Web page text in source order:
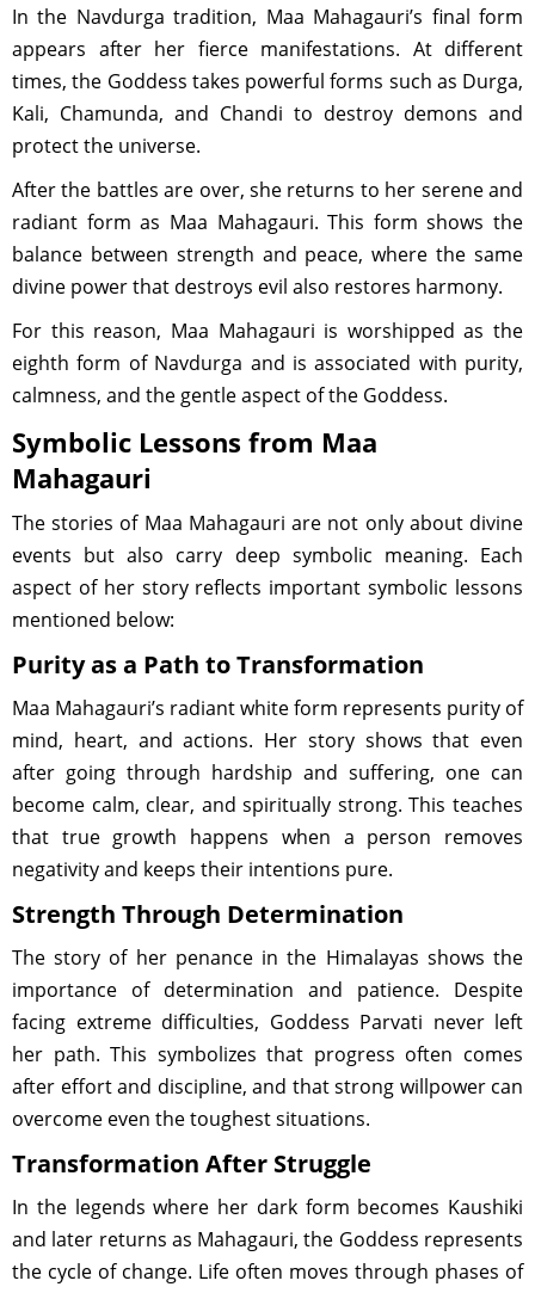
In the Navdurga tradition, Maa Mahagauri’s final form
appears after her fierce manifestations. At different
times, the Goddess takes powerful forms such as Durga,
Kali, Chamunda, and Chandi to destroy demons and
protect the universe.
After the battles are over, she returns to her serene and
radiant form as Maa Mahagauri. This form shows the
balance between strength and peace, where the same
divine power that destroys evil also restores harmony.
For this reason, Maa Mahagauri is worshipped as the
eighth form of Navdurga and is associated with purity,
calmness, and the gentle aspect of the Goddess.
Symbolic Lessons from Maa
Mahagauri
The stories of Maa Mahagauri are not only about divine
events but also carry deep symbolic meaning. Each
aspect of her story reflects important symbolic lessons
mentioned below:
Purity as a Path to Transformation
Maa Mahagauri’s radiant white form represents purity of
mind, heart, and actions. Her story shows that even
after going through hardship and suffering, one can
become calm, clear, and spiritually strong. This teaches
that true growth happens when a person removes
negativity and keeps their intentions pure.
Strength Through Determination
The story of her penance in the Himalayas shows the
importance of determination and patience. Despite
facing extreme difficulties, Goddess Parvati never left
her path. This symbolizes that progress often comes
after effort and discipline, and that strong willpower can
overcome even the toughest situations.
Transformation After Struggle
In the legends where her dark form becomes Kaushiki
and later returns as Mahagauri, the Goddess represents
the cycle of change. Life often moves through phases of